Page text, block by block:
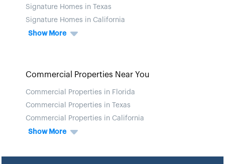
Signature Homes in Texas
Signature Homes in California
Show More
Commercial Properties Near You
Commercial Properties in Florida
Commercial Properties in Texas
Commercial Properties in California
Show More